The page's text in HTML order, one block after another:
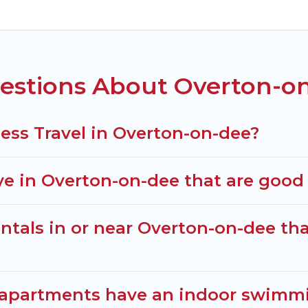
of space for you.
to assist you with renting the best furnished
option to select by price, accommodation types,
About Overton-
Travel in Overton-on-dee?
in Overton-on-dee that are
in or near Overton-on-dee
have an indoor